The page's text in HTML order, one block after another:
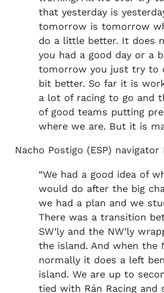
that yesterday is
tomorrow is tomorrow
do a little better. It does
you had a good day or a
tomorrow you just try to
bit better. So far it is
a lot of racing to go and
of good teams putting
where we are. But it is
Nacho Postigo (ESP) navigator
“We had a good idea of
would do after the big
we had a plan and we
There was a transition
SW’ly and the NW’ly
the island. And when the
normally it does a left
island. We are up to
tied with Rán Racing and